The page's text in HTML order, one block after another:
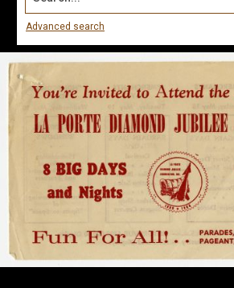
Advanced search